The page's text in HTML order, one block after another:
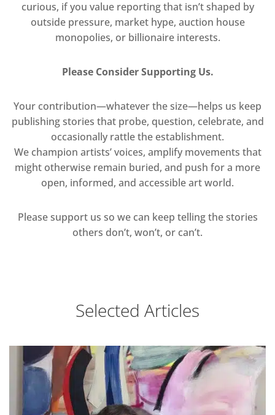
curious, if you value reporting that isn’t shaped by
outside pressure, market hype, auction house
monopolies, or billionaire interests.
Please Consider Supporting Us.
Your contribution—whatever the size—helps us keep
publishing stories that probe, question, celebrate, and
occasionally rattle the establishment.
We champion artists’ voices, amplify movements that
might otherwise remain buried, and push for a more
open, informed, and accessible art world.
Please support us so we can keep telling the stories
others don’t, won’t, or can’t.
Selected Articles